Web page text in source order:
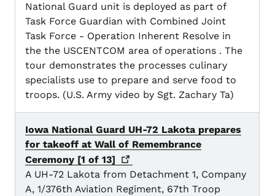
National Guard unit is deployed as part of
Task Force Guardian with Combined Joint
Task Force - Operation Inherent Resolve in
the the USCENTCOM area of operations . The
tour demonstrates the processes culinary
specialists use to prepare and serve food to
troops. (U.S. Army video by Sgt. Zachary Ta)
Iowa National Guard UH-72 Lakota prepares
for takeoff at Wall of Remembrance
Ceremony [1 of 13]
A UH-72 Lakota from Detachment 1, Company
A, 1/376th Aviation Regiment, 67th Troop